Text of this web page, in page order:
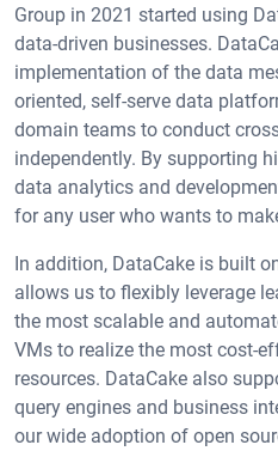
Group in 2021 started using
data-driven businesses.
implementation of the data
oriented, self-serve data
domain teams to conduct
independently. By supporting
data analytics and
for any user who wants to
In addition, DataCake is built
allows us to flexibly leverage
the most scalable and
VMs to realize the most cost-
resources. DataCake also
query engines and business
our wide adoption of open